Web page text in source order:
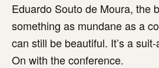
Eduardo Souto de Moura, the
something as mundane as a
can still be beautiful. It’s a
On with the conference.